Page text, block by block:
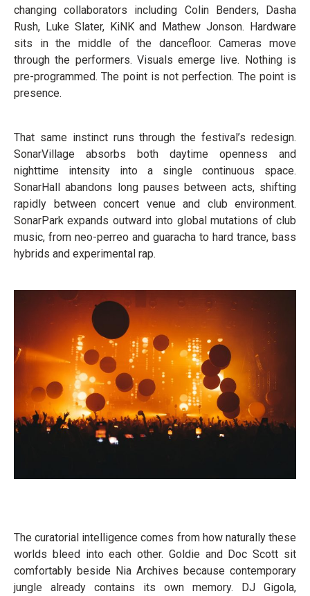
changing collaborators including Colin Benders, Dasha
Rush, Luke Slater, KiNK and Mathew Jonson. Hardware
sits in the middle of the dancefloor. Cameras move
through the performers. Visuals emerge live. Nothing is
pre-programmed. The point is not perfection. The point is
presence.
That same instinct runs through the festival’s redesign.
SonarVillage absorbs both daytime openness and
nighttime intensity into a single continuous space.
SonarHall abandons long pauses between acts, shifting
rapidly between concert venue and club environment.
SonarPark expands outward into global mutations of club
music, from neo-perreo and guaracha to hard trance, bass
hybrids and experimental rap.
The curatorial intelligence comes from how naturally these
worlds bleed into each other. Goldie and Doc Scott sit
comfortably beside Nia Archives because contemporary
jungle already contains its own memory. DJ Gigola,